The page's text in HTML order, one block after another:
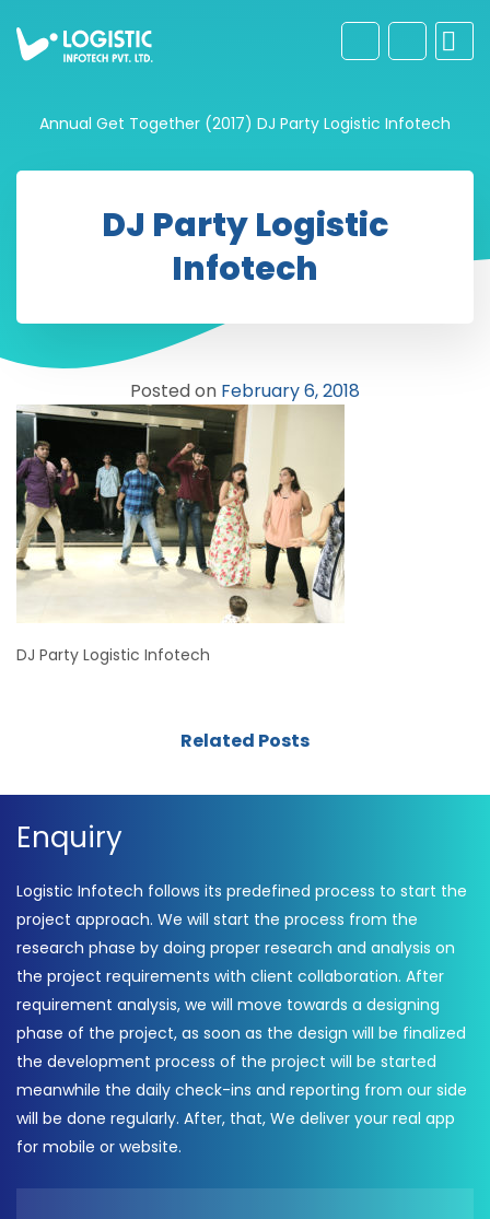
Annual Get Together (2017) DJ Party Logistic Infotech
DJ Party Logistic
Infotech
Posted on February 6, 2018
DJ Party Logistic Infotech
Related Posts
Enquiry
Logistic Infotech follows its predefined process to start the
project approach. We will start the process from the
research phase by doing proper research and analysis on
the project requirements with client collaboration. After
requirement analysis, we will move towards a designing
phase of the project, as soon as the design will be finalized
the development process of the project will be started
meanwhile the daily check-ins and reporting from our side
will be done regularly. After, that, We deliver your real app
for mobile or website.